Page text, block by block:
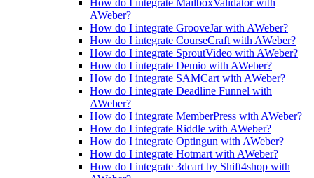
How do I integrate MailboxValidator with
AWeber?
How do I integrate GrooveJar with AWeber?
How do I integrate CourseCraft with AWeber?
How do I integrate SproutVideo with AWeber?
How do I integrate Demio with AWeber?
How do I integrate SAMCart with AWeber?
How do I integrate Deadline Funnel with
AWeber?
How do I integrate MemberPress with AWeber?
How do I integrate Riddle with AWeber?
How do I integrate Optingun with AWeber?
How do I integrate Hotmart with AWeber?
How do I integrate 3dcart by Shift4shop with